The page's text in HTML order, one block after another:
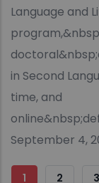
Language and
in Second
time, and
September 4,
Sayfalama
Şu
1 Sayfa
2 3